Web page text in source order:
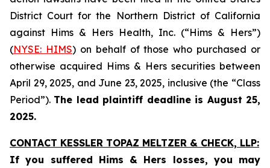
District Court for the Northern District of California
against Hims & Hers Health, Inc. (“Hims & Hers”)
(NYSE: HIMS) on behalf of those who purchased or
otherwise acquired Hims & Hers securities between
April 29, 2025, and June 23, 2025, inclusive (the “Class
Period”). The lead plaintiff deadline is August 25,
2025.
CONTACT KESSLER TOPAZ MELTZER & CHECK, LLP:
If you suffered Hims & Hers losses, you may